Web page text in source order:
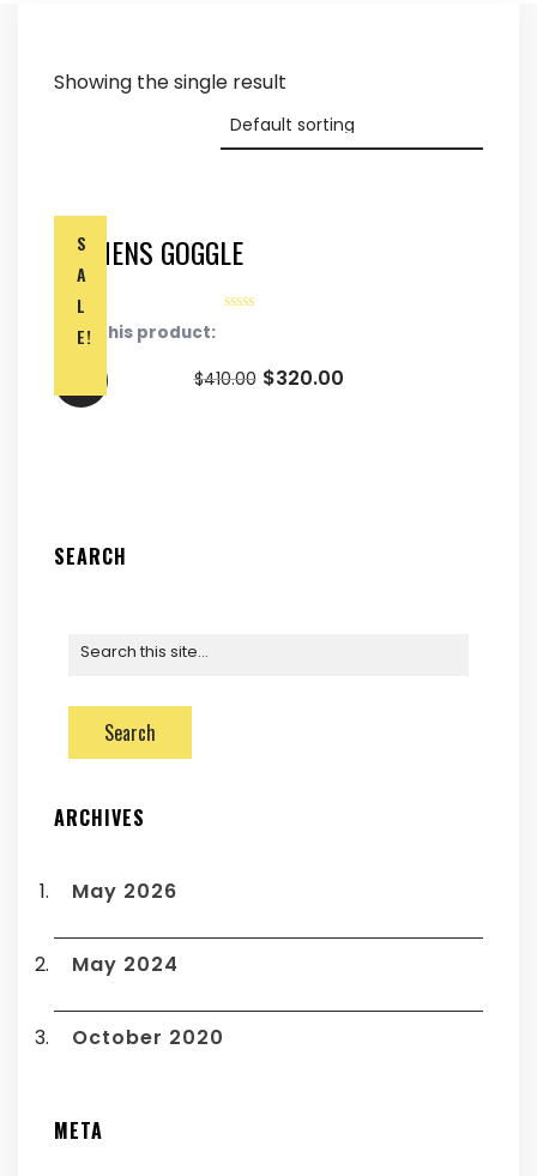
Showing the single result
S
A
L
E!
WOMENS GOGGLE
Rate this product:
$410.00 $320.00
SEARCH
ARCHIVES
May 2026
May 2024
October 2020
META